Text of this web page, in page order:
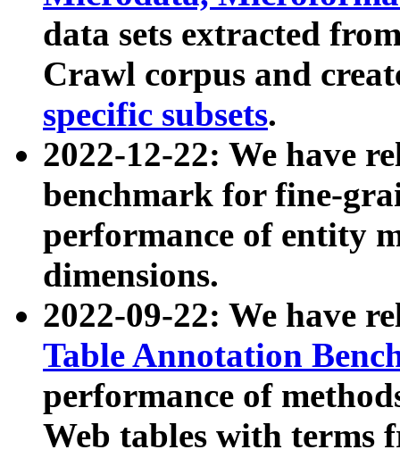
data sets extracted
Crawl corpus and
specific subsets.
2022-12-22: We have
benchmark for fine-
performance of entity
dimensions.
2022-09-22: We have
Table Annotation
performance of
Web tables with terms